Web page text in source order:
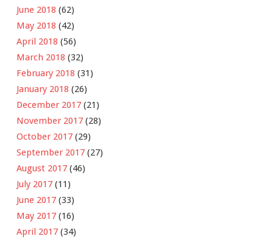
June 2018 (62)
May 2018 (42)
April 2018 (56)
March 2018 (32)
February 2018 (31)
January 2018 (26)
December 2017 (21)
November 2017 (28)
October 2017 (29)
September 2017 (27)
August 2017 (46)
July 2017 (11)
June 2017 (33)
May 2017 (16)
April 2017 (34)